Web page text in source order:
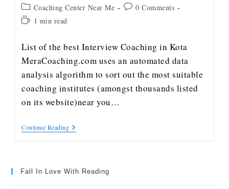
Coaching Center Near Me
0 Comments
1 min read
List of the best Interview Coaching in Kota
MeraCoaching.com uses an automated data
analysis algorithm to sort out the most suitable
coaching institutes (amongst thousands listed
on its website)near you…
Continue Reading
Fall In Love With Reading